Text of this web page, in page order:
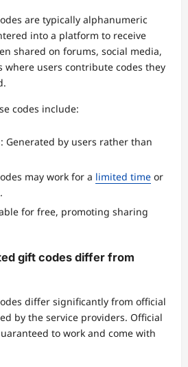
are typically alphanumeric
into a platform to receive
shared on forums, social media,
where users contribute codes they
codes include:
Generated by users rather than
may work for a limited time or
for free, promoting sharing
gift codes differ from
differ significantly from official
by the service providers. Official
to work and come with